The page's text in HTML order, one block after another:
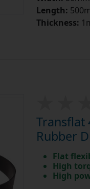
Length:
Thickness:
Transflat
Rubber
Flat
High
High